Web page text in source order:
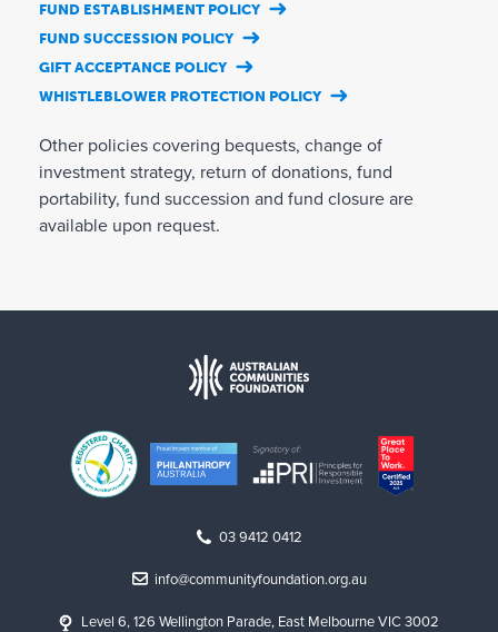
FUND ESTABLISHMENT POLICY
FUND SUCCESSION POLICY
GIFT ACCEPTANCE POLICY
WHISTLEBLOWER PROTECTION POLICY
Other policies covering bequests, change of
investment strategy, return of donations, fund
portability, fund succession and fund closure are
available upon request.
03 9412 0412
info@communityfoundation.org.au
Level 6, 126 Wellington Parade, East Melbourne VIC 3002